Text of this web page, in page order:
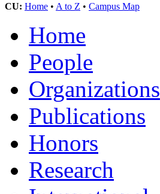
CU: Home • A to Z • Campus Map
Home
People
Organizations
Publications
Honors
Research